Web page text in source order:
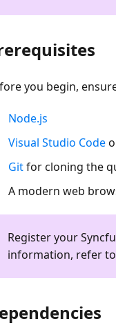
you begin,
Node.js
Visual Studio Code
Gitfor cloning the
A modern web
Register your
information, refer